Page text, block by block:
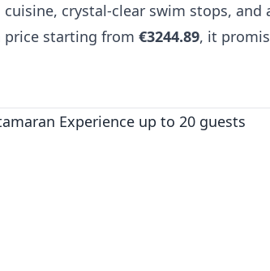
crystal-clear swim stops, and
price starting from €3244.89, it